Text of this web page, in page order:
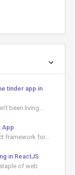
tinder app in
been living...
App
framework for...
in ReactJS
of web